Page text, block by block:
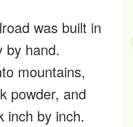
was built in
by hand.
mountains,
powder, and
inch by inch.